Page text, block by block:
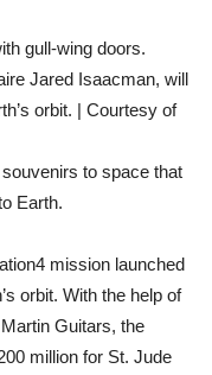
Jared Isaacman, will
orbit. | Courtesy of
to space that
Earth.
mission launched
orbit. With the help of
Martin Guitars, the
million for St. Jude